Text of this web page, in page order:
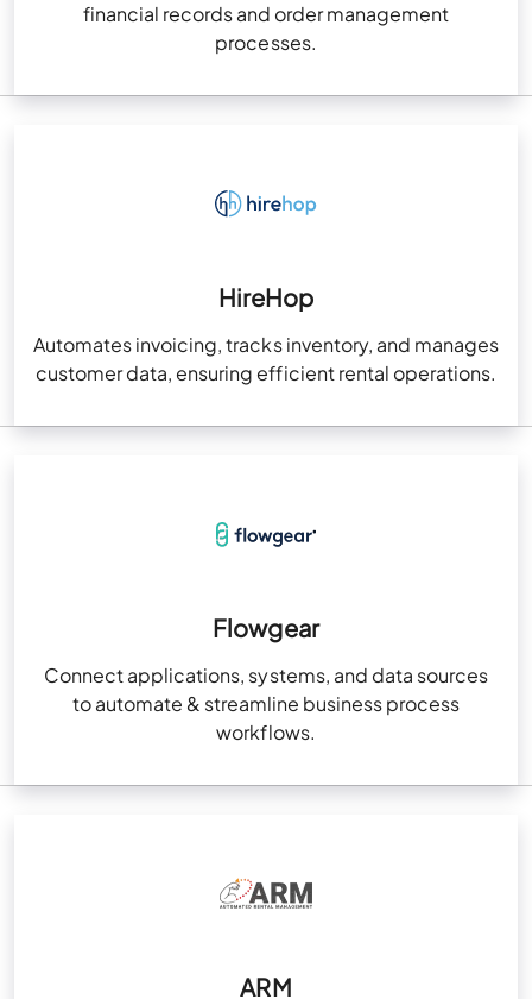
financial records and order management
processes.
HireHop
Automates invoicing, tracks inventory, and manages
customer data, ensuring efficient rental operations.
Flowgear
Connect applications, systems, and data sources
to automate & streamline business process
workflows.
ARM